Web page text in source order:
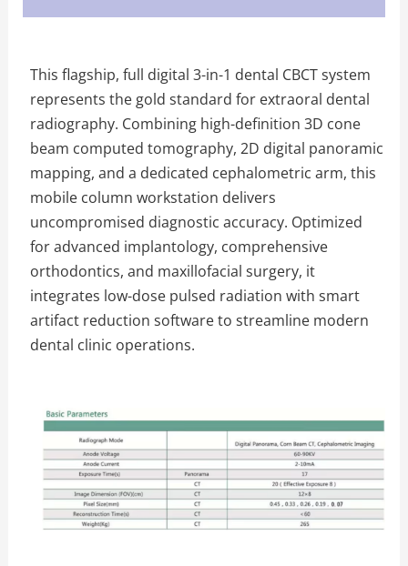
This flagship, full digital 3-in-1 dental CBCT system
represents the gold standard for extraoral dental
radiography. Combining high-definition 3D cone
beam computed tomography, 2D digital panoramic
mapping, and a dedicated cephalometric arm, this
mobile column workstation delivers
uncompromised diagnostic accuracy. Optimized
for advanced implantology, comprehensive
orthodontics, and maxillofacial surgery, it
integrates low-dose pulsed radiation with smart
artifact reduction software to streamline modern
dental clinic operations.
The Specific Parameters